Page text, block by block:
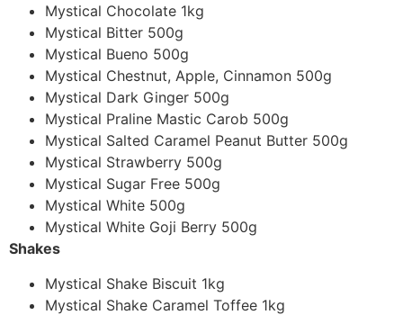
Mystical Chocolate 1kg
Mystical Bitter 500g
Mystical Bueno 500g
Mystical Chestnut, Apple, Cinnamon 500g
Mystical Dark Ginger 500g
Mystical Praline Mastic Carob 500g
Mystical Salted Caramel Peanut Butter 500g
Mystical Strawberry 500g
Mystical Sugar Free 500g
Mystical White 500g
Mystical White Goji Berry 500g
Shakes
Mystical Shake Biscuit 1kg
Mystical Shake Caramel Toffee 1kg